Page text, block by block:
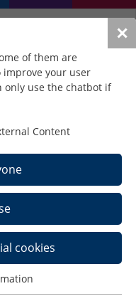
✕
of them are
your user
only use the chatbot if
Content
cookies
problems is
are on
p.m.
laptops,
bring the relevant